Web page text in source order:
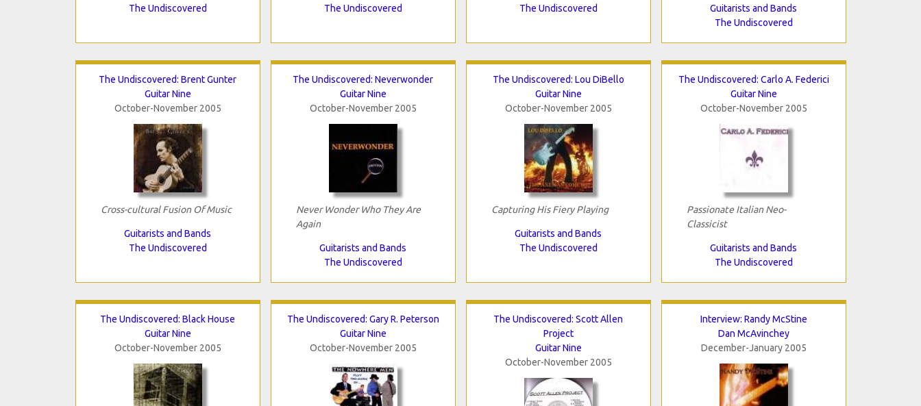
The Undiscovered
The Undiscovered
The Undiscovered
Guitarists and Bands
The Undiscovered
The Undiscovered: Brent Gunter
Guitar Nine
October-November 2005
Cross-cultural Fusion Of Music
Guitarists and Bands
The Undiscovered
The Undiscovered: Neverwonder
Guitar Nine
October-November 2005
Never Wonder Who They Are
Again
Guitarists and Bands
The Undiscovered
The Undiscovered: Lou DiBello
Guitar Nine
October-November 2005
Capturing His Fiery Playing
Guitarists and Bands
The Undiscovered
The Undiscovered: Carlo A. Federici
Guitar Nine
October-November 2005
Passionate Italian Neo-
Classicist
Guitarists and Bands
The Undiscovered
The Undiscovered: Black House
Guitar Nine
October-November 2005
The Undiscovered: Gary R. Peterson
Guitar Nine
October-November 2005
The Undiscovered: Scott Allen
Project
Guitar Nine
October-November 2005
Interview: Randy McStine
Dan McAvinchey
December-January 2005